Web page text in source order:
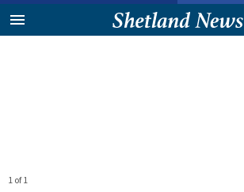
1 of 1